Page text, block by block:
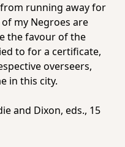
running away for
my Negroes are
the favour of the
to for a certificate,
overseers,
in this city.
and Dixon, eds., 15